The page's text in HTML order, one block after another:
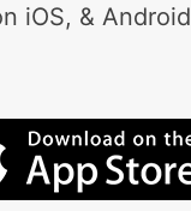
iOS, & Android